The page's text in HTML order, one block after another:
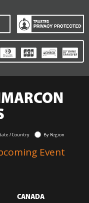
/ Country By Region
Event
CANADA